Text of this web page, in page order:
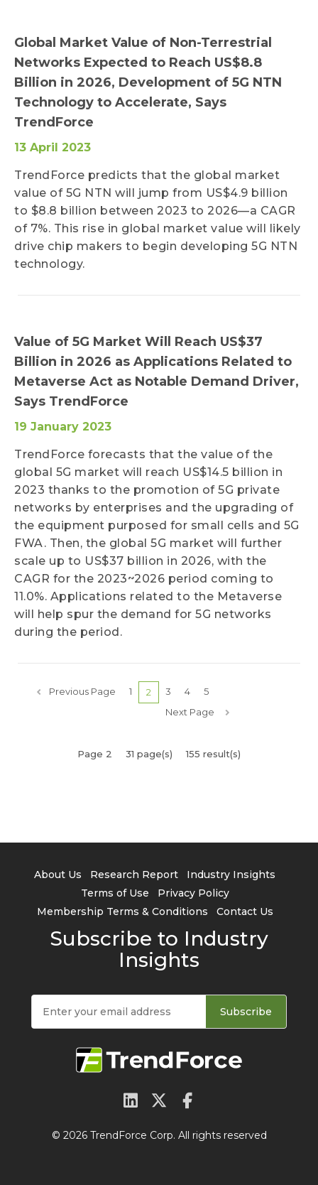
Global Market Value of Non-Terrestrial
Networks Expected to Reach US$8.8
Billion in 2026, Development of 5G NTN
Technology to Accelerate, Says
TrendForce
13 April 2023
TrendForce predicts that the global market
value of 5G NTN will jump from US$4.9 billion
to $8.8 billion between 2023 to 2026—a CAGR
of 7%. This rise in global market value will likely
drive chip makers to begin developing 5G NTN
technology.
Value of 5G Market Will Reach US$37
Billion in 2026 as Applications Related to
Metaverse Act as Notable Demand Driver,
Says TrendForce
19 January 2023
TrendForce forecasts that the value of the
global 5G market will reach US$14.5 billion in
2023 thanks to the promotion of 5G private
networks by enterprises and the upgrading of
the equipment purposed for small cells and 5G
FWA. Then, the global 5G market will further
scale up to US$37 billion in 2026, with the
CAGR for the 2023~2026 period coming to
11.0%. Applications related to the Metaverse
will help spur the demand for 5G networks
during the period.
Previous Page 1 2 3 4
5
Next Page
Page 2 31 page(s) 155 result(s)
About Us Research Report
Industry Insights
Terms of Use
Privacy Policy
Membership Terms & Conditions
Contact Us
Subscribe to Industry
Insights
Subscribe
© 2026 TrendForce Corp. All rights reserved